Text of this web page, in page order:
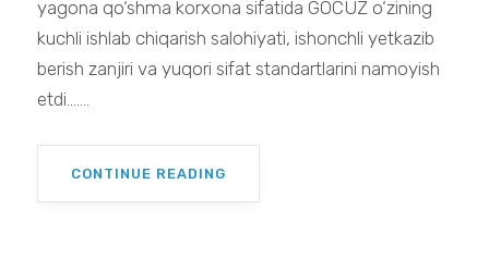
yagona qo‘shma korxona sifatida GOCUZ o‘zining
kuchli ishlab chiqarish salohiyati, ishonchli yetkazib
berish zanjiri va yuqori sifat standartlarini namoyish
etdi.......
CONTINUE READING